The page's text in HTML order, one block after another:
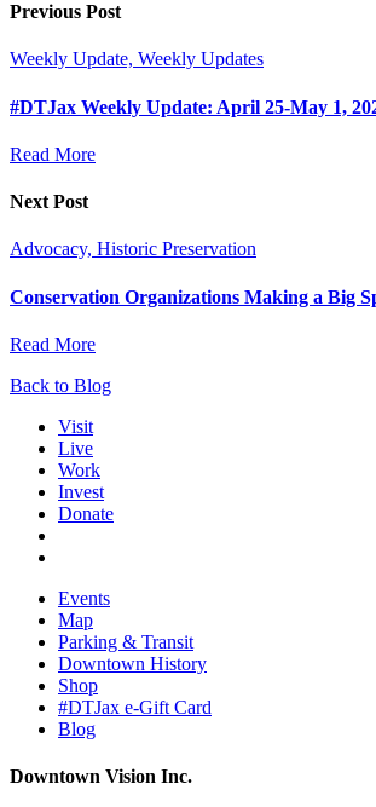
Previous Post
Weekly Update, Weekly Updates
#DTJax Weekly Update: April 25-May 1,
Read More
Next Post
Advocacy, Historic Preservation
Conservation Organizations Making a Big
Read More
Back to Blog
Visit
Live
Work
Invest
Donate
Events
Map
Parking & Transit
Downtown History
Shop
#DTJax e-Gift Card
Blog
Downtown Vision Inc.